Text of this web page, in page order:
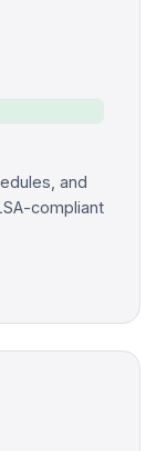
and
compliant